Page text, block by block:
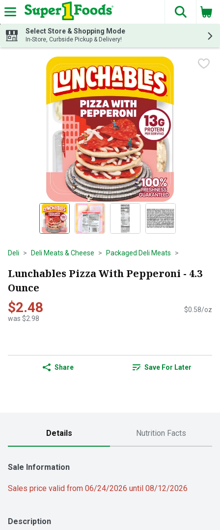
Skip header to page content
The
Select Store & Shopping Mode
In-Store, Curbside Pickup & Delivery!
Deli Deli Meats & Cheese Packaged Deli Meats
Lunchables Pizza With Pepperoni - 4.3
Ounce
$2.48
was $2.98
$0.58/oz
Share Save For Later
Details Nutrition Facts
Sale Information
Sales price valid from 06/24/2026 until 08/12/2026
Description